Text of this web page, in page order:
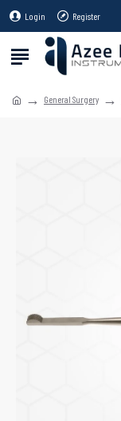
Login Register
General Surgery